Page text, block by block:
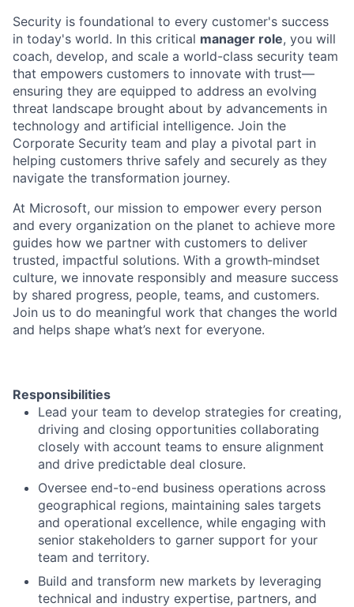
Security is foundational to every customer's success
in today's world. In this critical manager role, you will
coach, develop, and scale a world-class security team
that empowers customers to innovate with trust—
ensuring they are equipped to address an evolving
threat landscape brought about by advancements in
technology and artificial intelligence. Join the
Corporate Security team and play a pivotal part in
helping customers thrive safely and securely as they
navigate the transformation journey.
At Microsoft, our mission to empower every person
and every organization on the planet to achieve more
guides how we partner with customers to deliver
trusted, impactful solutions. With a growth‑mindset
culture, we innovate responsibly and measure success
by shared progress, people, teams, and customers.
Join us to do meaningful work that changes the world
and helps shape what’s next for everyone.
Responsibilities
Lead your team to develop strategies for creating,
driving and closing opportunities collaborating
closely with account teams to ensure alignment
and drive predictable deal closure.
Oversee end-to-end business operations across
geographical regions, maintaining sales targets
and operational excellence, while engaging with
senior stakeholders to garner support for your
team and territory.
Build and transform new markets by leveraging
technical and industry expertise, partners, and